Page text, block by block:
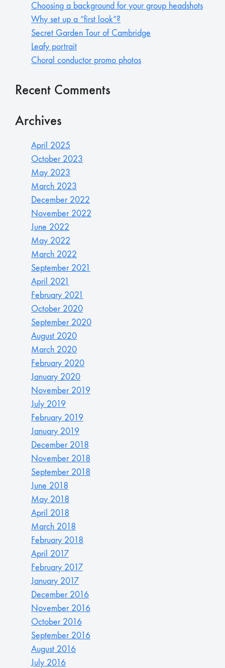
Choosing a background for your group headshots
Why set up a “first look”?
Secret Garden Tour of Cambridge
Leafy portrait
Choral conductor promo photos
Recent Comments
Archives
April 2025
October 2023
May 2023
March 2023
December 2022
November 2022
June 2022
May 2022
March 2022
September 2021
April 2021
February 2021
October 2020
September 2020
August 2020
March 2020
February 2020
January 2020
November 2019
July 2019
February 2019
January 2019
December 2018
November 2018
September 2018
June 2018
May 2018
April 2018
March 2018
February 2018
April 2017
February 2017
January 2017
December 2016
November 2016
October 2016
September 2016
August 2016
July 2016